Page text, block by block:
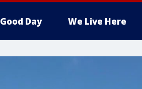
Good Day We Live Here